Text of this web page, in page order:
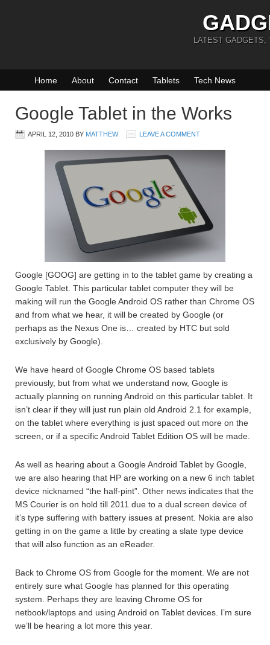
LATEST GADGETS,
Home About Contact Tablets Tech News
Google Tablet in the Works
APRIL 12, 2010 BY MATTHEW LEAVE A COMMENT
Google [GOOG] are getting in to the tablet game by creating a
Google Tablet. This particular tablet computer they will be
making will run the Google Android OS rather than Chrome OS
and from what we hear, it will be created by Google (or
perhaps as the Nexus One is… created by HTC but sold
exclusively by Google).
We have heard of Google Chrome OS based tablets
previously, but from what we understand now, Google is
actually planning on running Android on this particular tablet. It
isn’t clear if they will just run plain old Android 2.1 for example,
on the tablet where everything is just spaced out more on the
screen, or if a specific Android Tablet Edition OS will be made.
As well as hearing about a Google Android Tablet by Google,
we are also hearing that HP are working on a new 6 inch tablet
device nicknamed “the half-pint”. Other news indicates that the
MS Courier is on hold till 2011 due to a dual screen device of
it’s type suffering with battery issues at present. Nokia are also
getting in on the game a little by creating a slate type device
that will also function as an eReader.
Back to Chrome OS from Google for the moment. We are not
entirely sure what Google has planned for this operating
system. Perhaps they are leaving Chrome OS for
netbook/laptops and using Android on Tablet devices. I’m sure
we’ll be hearing a lot more this year.